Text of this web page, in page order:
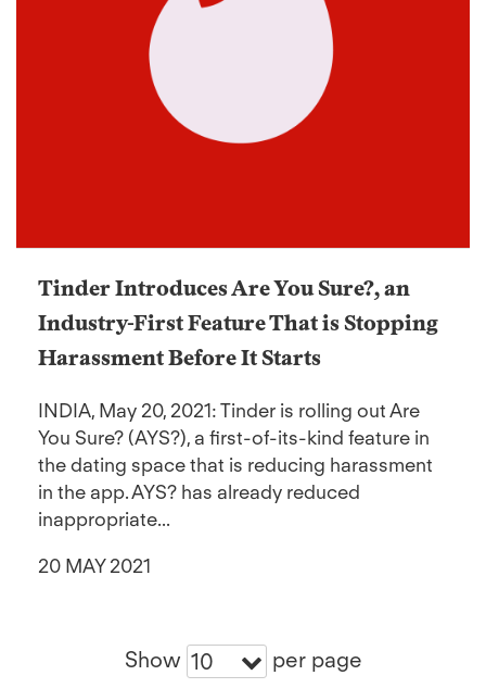
Tinder Introduces Are You Sure?, an
Industry-First Feature That is Stopping
Harassment Before It Starts
INDIA, May 20, 2021: Tinder is rolling out Are
You Sure? (AYS?), a first-of-its-kind feature in
the dating space that is reducing harassment
in the app. AYS? has already reduced
inappropriate...
20 MAY 2021
Show 10 per page